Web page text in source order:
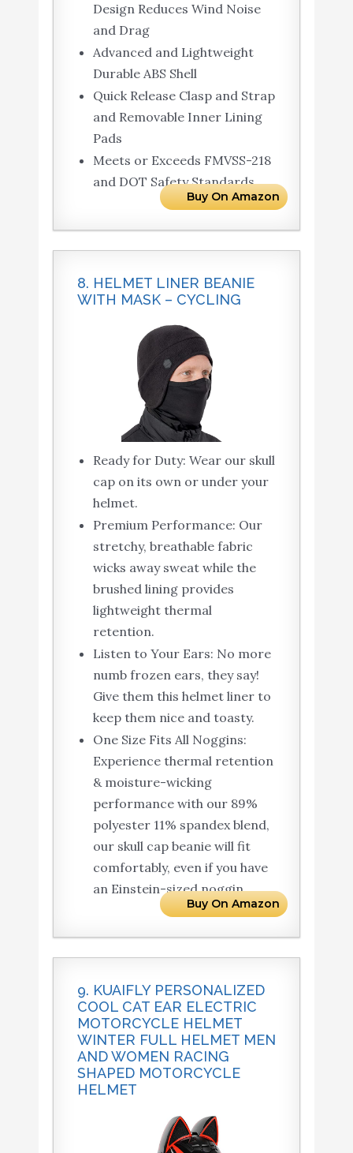
Design Reduces Wind Noise
and Drag
Advanced and Lightweight
Durable ABS Shell
Quick Release Clasp and Strap
and Removable Inner Lining
Pads
Meets or Exceeds FMVSS-218
and DOT Safety Standards
Buy On Amazon
8. HELMET LINER BEANIE
WITH MASK – CYCLING
Ready for Duty: Wear our skull
cap on its own or under your
helmet.
Premium Performance: Our
stretchy, breathable fabric
wicks away sweat while the
brushed lining provides
lightweight thermal
retention.
Listen to Your Ears: No more
numb frozen ears, they say!
Give them this helmet liner to
keep them nice and toasty.
One Size Fits All Noggins:
Experience thermal retention
& moisture-wicking
performance with our 89%
polyester 11% spandex blend,
our skull cap beanie will fit
comfortably, even if you have
an Einstein-sized noggin.
Buy On Amazon
9. KUAIFLY PERSONALIZED
COOL CAT EAR ELECTRIC
MOTORCYCLE HELMET
WINTER FULL HELMET MEN
AND WOMEN RACING
SHAPED MOTORCYCLE
HELMET